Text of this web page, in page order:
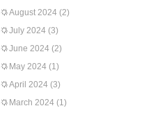
August 2024 (2)
July 2024 (3)
June 2024 (2)
May 2024 (1)
April 2024 (3)
March 2024 (1)